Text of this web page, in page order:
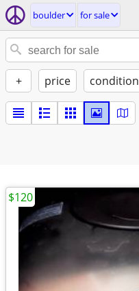
boulder for sale
+ price condition
$120